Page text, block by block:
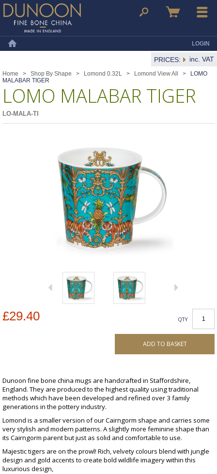
Dunoon Mugs Search Basket Menu
LOGIN
PRICES: inc. VAT
Home > Shop By Shape > Lomond 0.32L > Lomond View All >
LOMO
MALABAR TIGER
LOMO MALABAR TIGER
LO-MALA-TI
£29.40 QTY
ADD TO BASKET
Dunoon fine bone china mugs are handcrafted in Staffordshire,
England. They are produced to the highest quality using traditional
methods which have been developed and refined over 3 family
generations in the pottery industry.
Lomond is a smaller version of our Cairngorm shape and carries some
very stylish and modern patterns. A slightly more feminine shape than
its Cairngorm parent but just as solid and comfortable to use.
Majestic tigers are on the prowl! Rich, velvety colours blend with jungle
design and gold accents to create bold wildlife imagery within this
luxurious design,